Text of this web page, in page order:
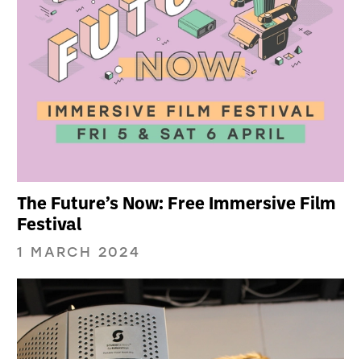
The Future’s Now: Free Immersive Film
Festival
1 MARCH 2024